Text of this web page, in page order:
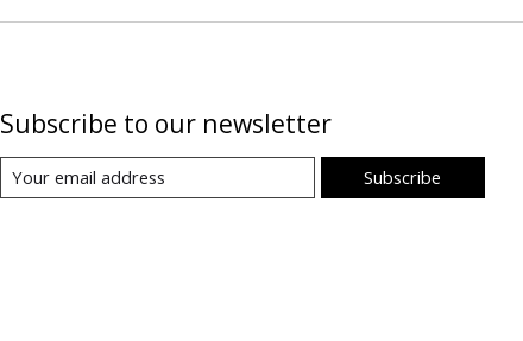
Subscribe to our newsletter
Subscribe